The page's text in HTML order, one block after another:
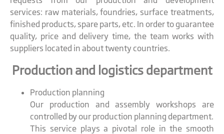
services: raw materials, foundries, surface treatments,
finished products, spare parts, etc. In order to guarantee
quality, price and delivery time, the team works with
suppliers located in about twenty countries.
Production and logistics department
Production planning
Our production and assembly workshops are
controlled by our production planning department.
This service plays a pivotal role in the smooth